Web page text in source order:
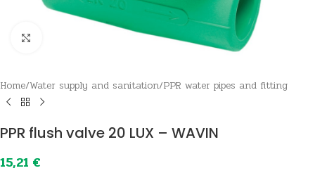
Home/Water supply and sanitation/PPR water pipes and fitting
PPR flush valve 20 LUX – WAVIN
15,21 €